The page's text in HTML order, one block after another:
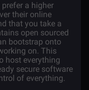
a higher
their online
that you take a
open sourced
bootstrap onto
on. This
host everything
secure software
of everything.